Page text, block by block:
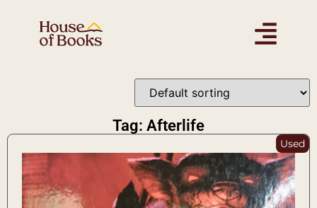
Tag: Afterlife
Used